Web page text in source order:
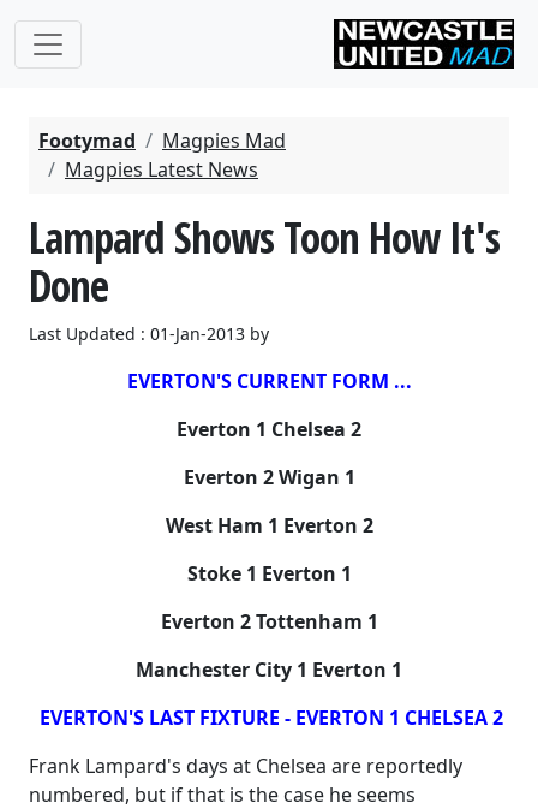
Footymad
Magpies Mad
Magpies Latest News
Lampard Shows Toon How It's
Done
Last Updated : 01-Jan-2013 by
EVERTON'S CURRENT FORM ...
Everton 1 Chelsea 2
Everton 2 Wigan 1
West Ham 1 Everton 2
Stoke 1 Everton 1
Everton 2 Tottenham 1
Manchester City 1 Everton 1
EVERTON'S LAST FIXTURE - EVERTON 1 CHELSEA 2
Frank Lampard's days at Chelsea are reportedly
numbered, but if that is the case he seems